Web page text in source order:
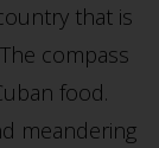
that is
compass
food.
meandering